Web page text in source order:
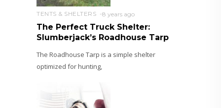
TENTS & SHELTERS 8 years ago
The Perfect Truck Shelter:
Slumberjack’s Roadhouse Tarp
The Roadhouse Tarp is a simple shelter
optimized for hunting,